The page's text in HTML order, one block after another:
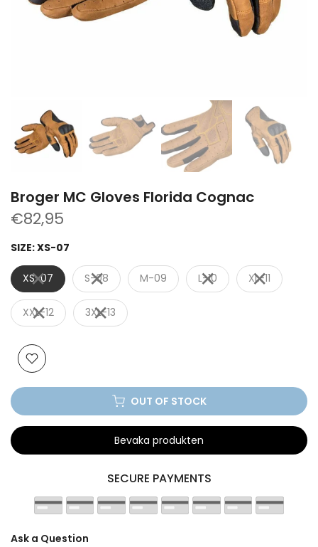
Broger MC Gloves Florida Cognac
€82,95
SIZE:XS-07
XS-07 S-08 M-09 L-10 XL-11
XXL-12 3XL-13
OUT OF STOCK
Bevaka produkten
SECURE PAYMENTS
Ask a Question